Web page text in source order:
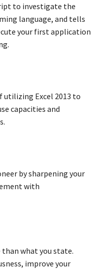
to investigate the
language, and tells
your first application
utilizing Excel 2013 to
capacities and
by sharpening your
with
than what you state.
improve your